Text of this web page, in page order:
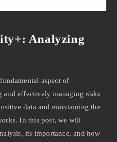
Analyzing
aspect of
and effectively managing risks
data and maintaining the
In this post, we will
its importance, and how